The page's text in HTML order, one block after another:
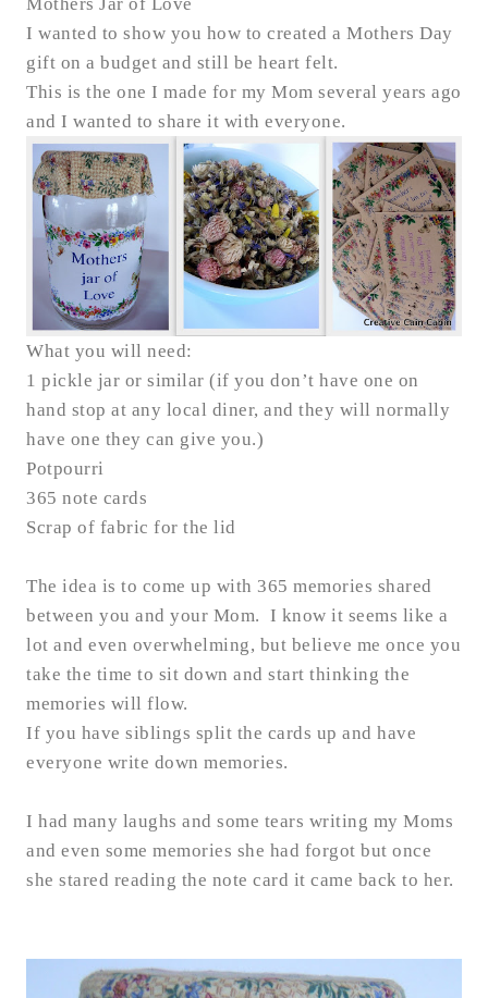
I wanted to show you how to created a Mothers Day
gift on a budget and still be heart felt.
This is the one I made for my Mom several years ago
and I wanted to share it with everyone.
What you will need:
1 pickle jar or similar (if you don’t have one on
hand stop at any local diner, and they will normally
have one they can give you.)
Potpourri
365 note cards
Scrap of fabric for the lid
The idea is to come up with 365 memories shared
between you and your Mom. I know it seems like a
lot and even overwhelming, but believe me once you
take the time to sit down and start thinking the
memories will flow.
If you have siblings split the cards up and have
everyone write down memories.
I had many laughs and some tears writing my Moms
and even some memories she had forgot but once
she stared reading the note card it came back to her.